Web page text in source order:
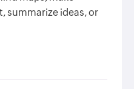
summarize ideas, or